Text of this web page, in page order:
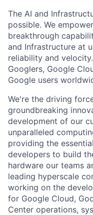
The AI and
possible. We
breakthrough
and Infrastructure at
reliability and
Googlers, Google
Google users
We're the driving
groundbreaking
development of our
unparalleled
providing the
developers to build
hardware our teams
leading hyperscale
working on the
for Google Cloud,
Center operations,